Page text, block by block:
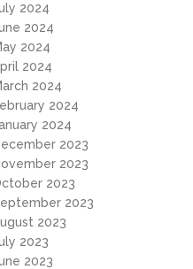
2024
2024
2024
2024
2024
2024
2024
2023
2023
2023
2023
2023
2023
2023